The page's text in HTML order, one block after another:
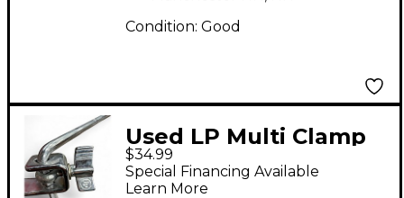
Condition: Good
Used LP Multi Clamp
Drum Clamp
$34.99
Special Financing Available
Learn More